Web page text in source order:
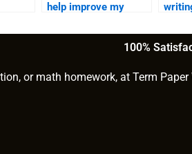
help improve my
100%
or math homework, at Term